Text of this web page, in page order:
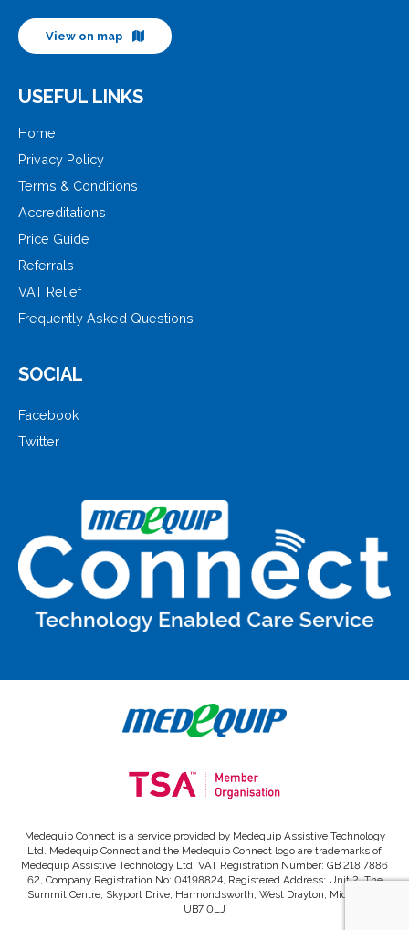
View on map
USEFUL LINKS
Home
Privacy Policy
Terms & Conditions
Accreditations
Price Guide
Referrals
VAT Relief
Frequently Asked Questions
SOCIAL
Facebook
Twitter
Medequip Connect is a service provided by Medequip Assistive Technology
Ltd. Medequip Connect and the Medequip Connect logo are trademarks of
Medequip Assistive Technology Ltd. VAT Registration Number: GB 218 7886
62, Company Registration No: 04198824, Registered Address: Unit 2, The
Summit Centre, Skyport Drive, Harmondsworth, West Drayton, Middlesex,
UB7 0LJ